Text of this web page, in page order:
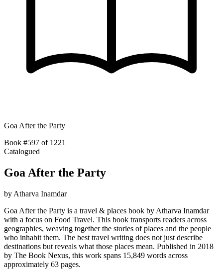
Goa After the Party
Book #597 of 1221
Catalogued
Goa After the Party
by Atharva Inamdar
Goa After the Party is a travel & places book by Atharva Inamdar
with a focus on Food Travel. This book transports readers across
geographies, weaving together the stories of places and the people
who inhabit them. The best travel writing does not just describe
destinations but reveals what those places mean. Published in 2018
by The Book Nexus, this work spans 15,849 words across
approximately 63 pages.